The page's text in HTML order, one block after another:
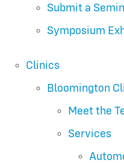
Submit a
Symposium
Clinics
Bloomington
Meet the
Services